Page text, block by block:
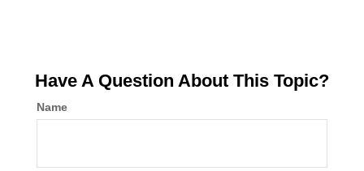
Have A Question About This Topic?
Name